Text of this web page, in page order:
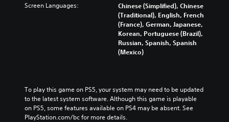
Screen Languages:
Chinese (Simplified), Chinese
(Traditional), English, French
(France), German, Japanese,
Korean, Portuguese (Brazil),
Russian, Spanish, Spanish
(Mexico)
To play this game on PS5, your system may need to be updated
to the latest system software. Although this game is playable
on PS5, some features available on PS4 may be absent. See
PlayStation.com/bc for more details.